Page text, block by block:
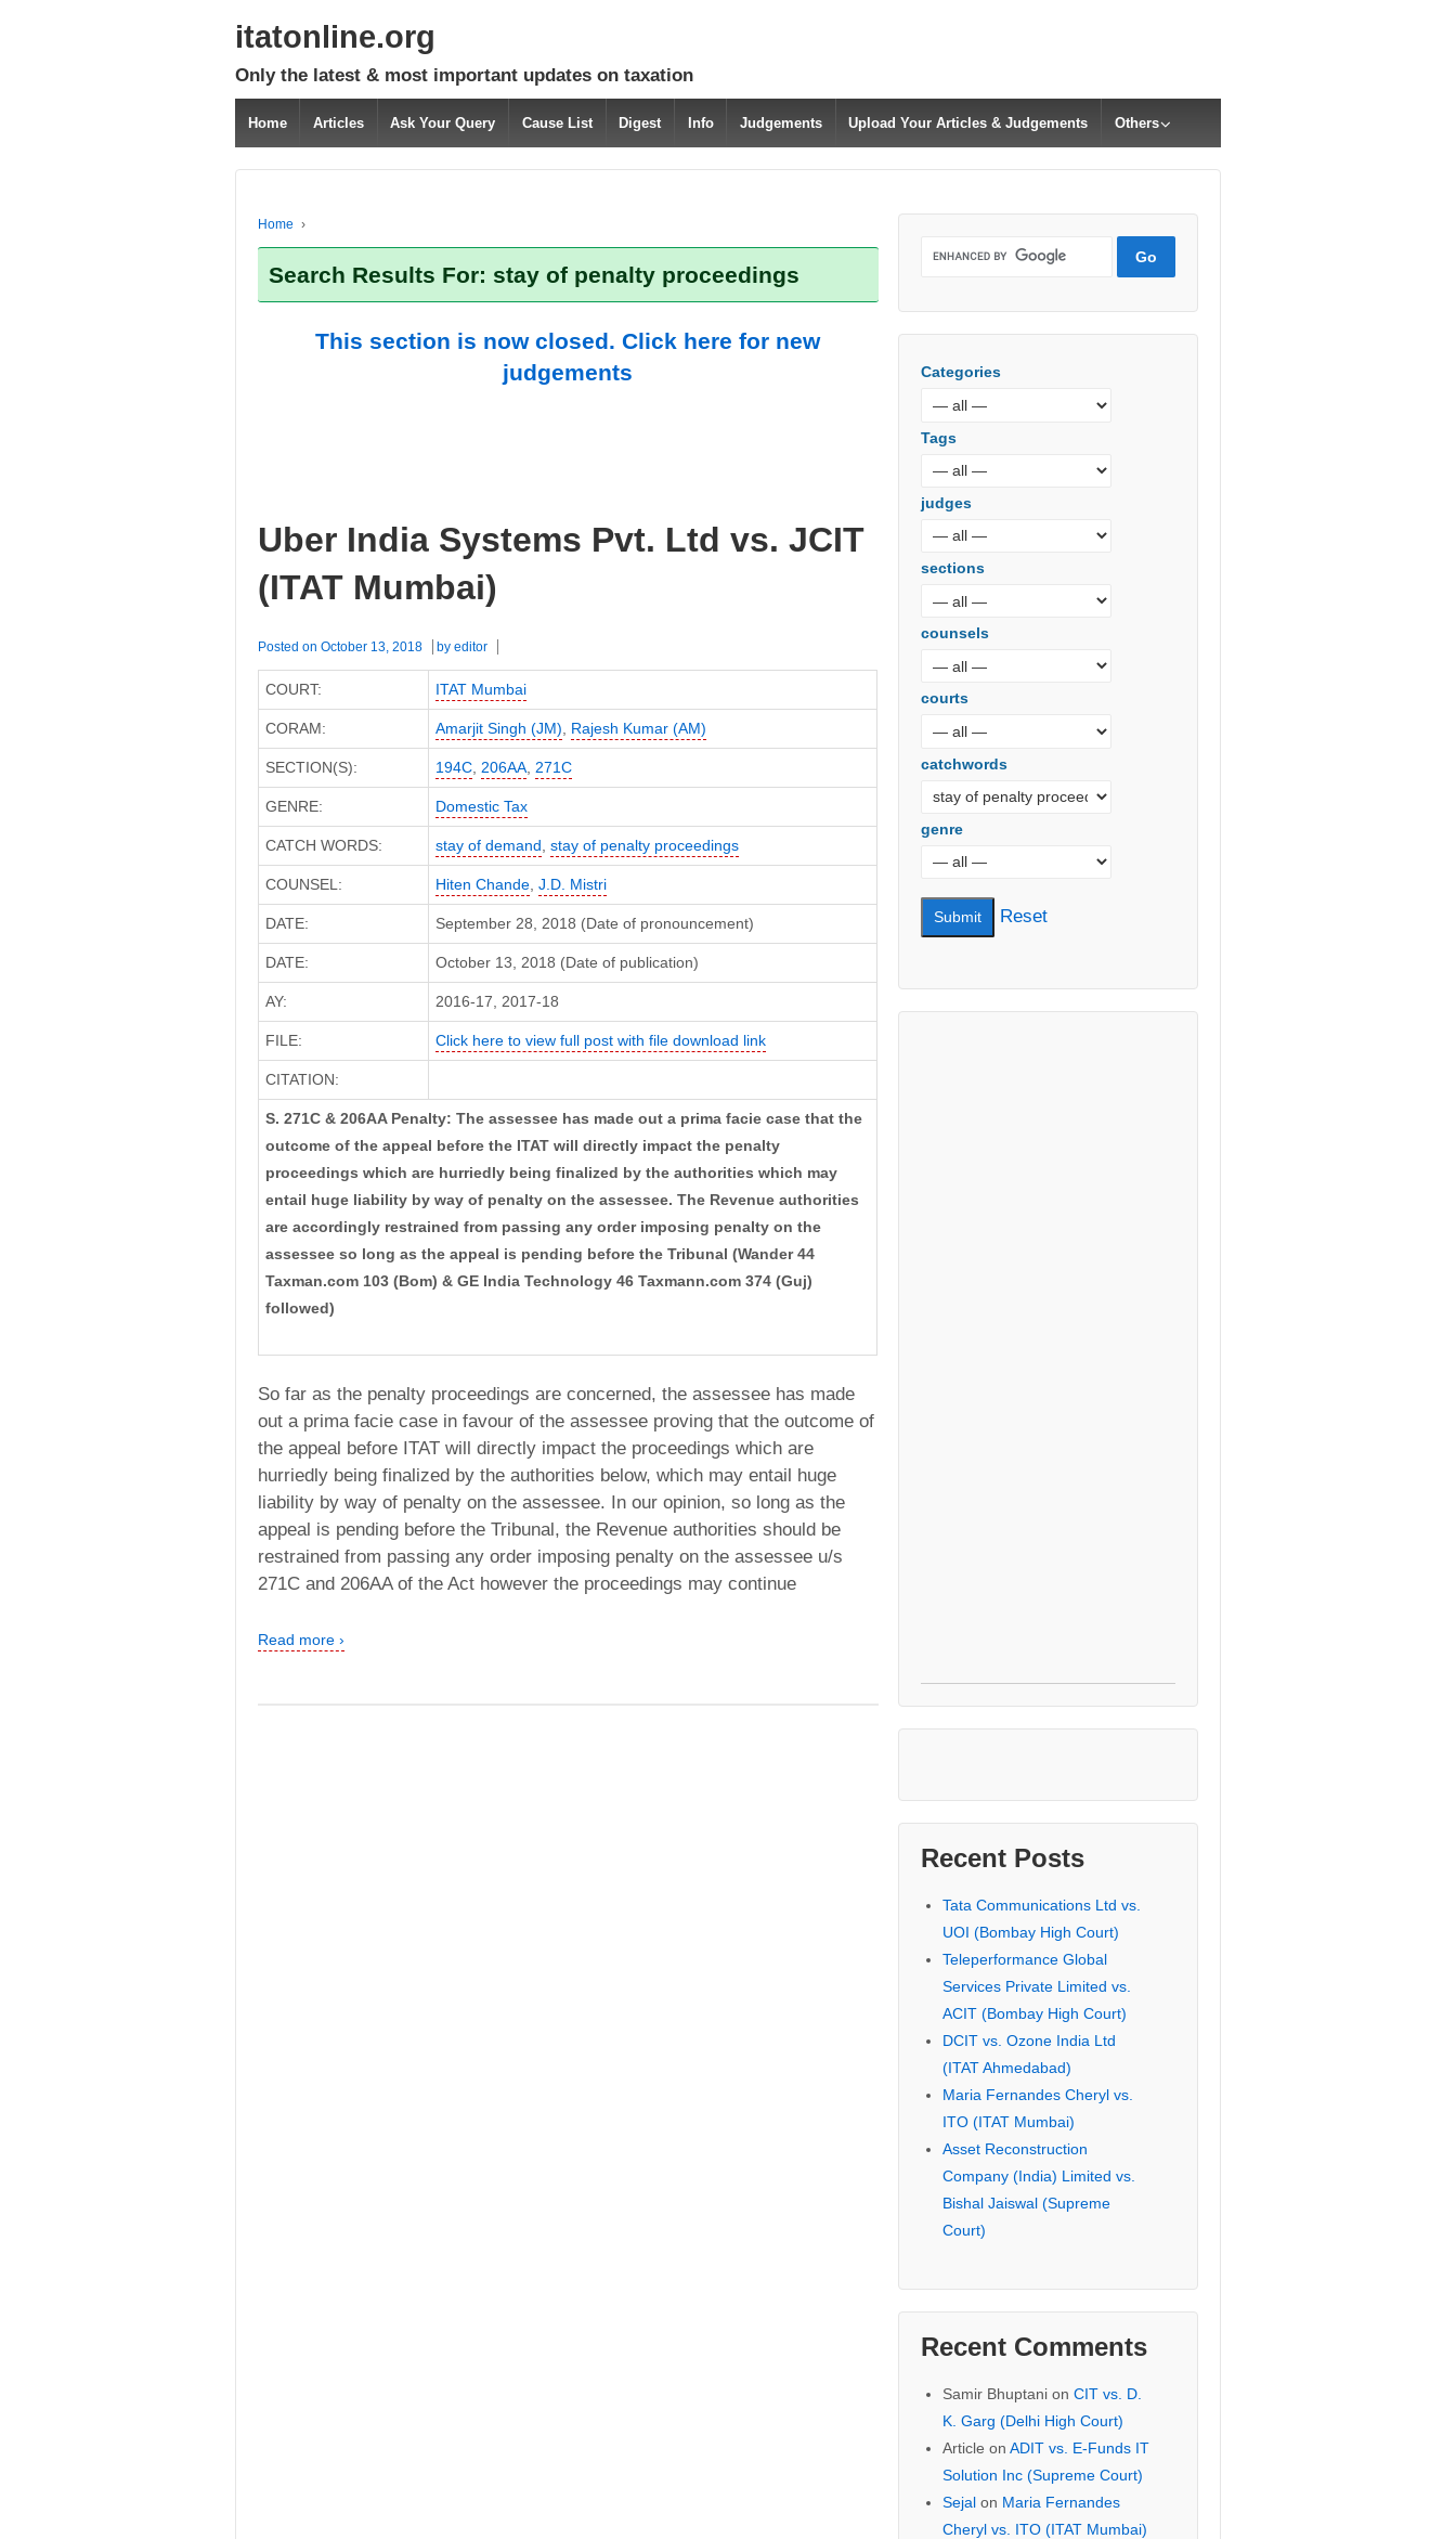
itatonline.org
Only the latest & most important updates on taxation
Home Articles Ask Your Query Cause List Digest Info Judgements Upload Your Articles & Judgements Others
Home ›
Search Results For: stay of penalty proceedings
This section is now closed. Click here for new
judgements
Uber India Systems Pvt. Ltd vs. JCIT
(ITAT Mumbai)
Posted on October 13, 2018 by editor
COURT: ITAT Mumbai
CORAM: Amarjit Singh (JM), Rajesh Kumar (AM)
SECTION(S): 194C, 206AA, 271C
GENRE: Domestic Tax
CATCH WORDS: stay of demand, stay of penalty proceedings
COUNSEL: Hiten Chande, J.D. Mistri
DATE: September 28, 2018 (Date of pronouncement)
DATE: October 13, 2018 (Date of publication)
AY: 2016-17, 2017-18
FILE: Click here to view full post with file download link
CITATION:
S. 271C & 206AA Penalty: The assessee has made out a prima facie case that the
outcome of the appeal before the ITAT will directly impact the penalty
proceedings which are hurriedly being finalized by the authorities which may
entail huge liability by way of penalty on the assessee. The Revenue authorities
are accordingly restrained from passing any order imposing penalty on the
assessee so long as the appeal is pending before the Tribunal (Wander 44
Taxman.com 103 (Bom) & GE India Technology 46 Taxmann.com 374 (Guj)
followed)
So far as the penalty proceedings are concerned, the assessee has made
out a prima facie case in favour of the assessee proving that the outcome of
the appeal before ITAT will directly impact the proceedings which are
hurriedly being finalized by the authorities below, which may entail huge
liability by way of penalty on the assessee. In our opinion, so long as the
appeal is pending before the Tribunal, the Revenue authorities should be
restrained from passing any order imposing penalty on the assessee u/s
271C and 206AA of the Act however the proceedings may continue
Read more ›
Categories
Tags
judges
sections
counsels
courts
catchwords
genre
Reset
Recent Posts
Tata Communications Ltd vs.
UOI (Bombay High Court)
Teleperformance Global
Services Private Limited vs.
ACIT (Bombay High Court)
DCIT vs. Ozone India Ltd
(ITAT Ahmedabad)
Maria Fernandes Cheryl vs.
ITO (ITAT Mumbai)
Asset Reconstruction
Company (India) Limited vs.
Bishal Jaiswal (Supreme
Court)
Recent Comments
Samir Bhuptanion CIT vs. D.
K. Garg (Delhi High Court)
Article on ADIT vs. E-Funds IT
Solution Inc (Supreme Court)
Sejalon Maria Fernandes
Cheryl vs. ITO (ITAT Mumbai)